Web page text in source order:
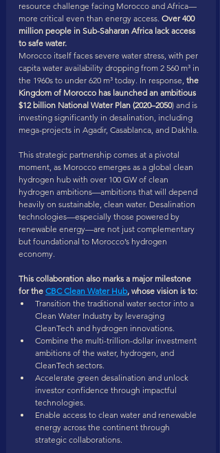
resource challenge facing Morocco and Africa—
more critical even than energy access. Over 400
million people in Sub-Saharan Africa lack access
to safe water.
Morocco itself faces severe water stress, with per
capita water availability dropping from 2 560 m³ in
the 1960s to under 620 m³ today. In response, the
Kingdom of Morocco has launched an ambitious
$12 billion National Water Plan (2020–2050) and is
investing significantly in desalination, including
mega-projects in Agadir, Casablanca, and Dakhla.
This strategic partnership comes at a pivotal
moment, as Morocco emerges as a global clean
hydrogen hub with over 100 GW of clean
hydrogen ambitions—ambitions that will depend
heavily on sustainable, clean water. Desalination
technologies—especially those powered by
renewable energy—are not just complementary
but foundational to Morocco’s hydrogen
economy.
This collaboration also marks a major milestone
for the CBC Clean Water Hub, whose vision is to:
Transition the traditional water sector into a
Clean Water Industry by leveraging
CleanTech and hydrogen innovations.
Combine the multi-trillion-dollar investment
ambitions of the water, hydrogen, and
CleanTech sectors.
Accelerate green desalination and unlock
investor confidence through impactful
technologies.
Enable access to clean water and renewable
energy across the continent through
strategic collaborations.